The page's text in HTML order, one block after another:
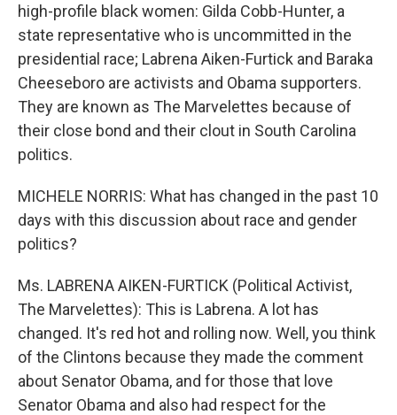
high-profile black women: Gilda Cobb-Hunter, a
state representative who is uncommitted in the
presidential race; Labrena Aiken-Furtick and Baraka
Cheeseboro are activists and Obama supporters.
They are known as The Marvelettes because of
their close bond and their clout in South Carolina
politics.
MICHELE NORRIS: What has changed in the past 10
days with this discussion about race and gender
politics?
Ms. LABRENA AIKEN-FURTICK (Political Activist,
The Marvelettes): This is Labrena. A lot has
changed. It's red hot and rolling now. Well, you think
of the Clintons because they made the comment
about Senator Obama, and for those that love
Senator Obama and also had respect for the